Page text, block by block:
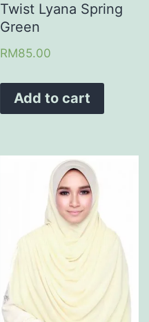
Twist Lyana Spring
Green
RM85.00
Add to cart